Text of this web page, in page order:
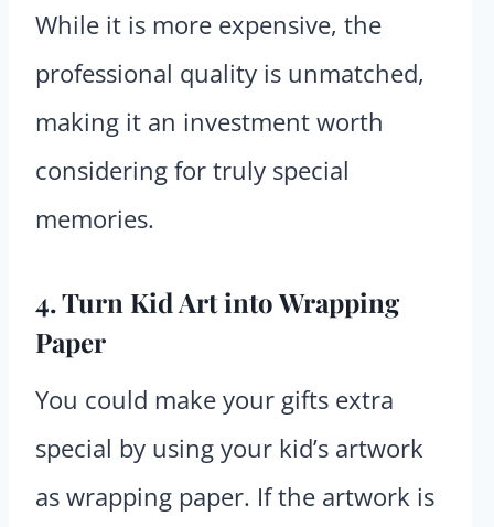
While it is more expensive, the
professional quality is unmatched,
making it an investment worth
considering for truly special
memories.
4. Turn Kid Art into Wrapping
Paper
You could make your gifts extra
special by using your kid’s artwork
as wrapping paper. If the artwork is